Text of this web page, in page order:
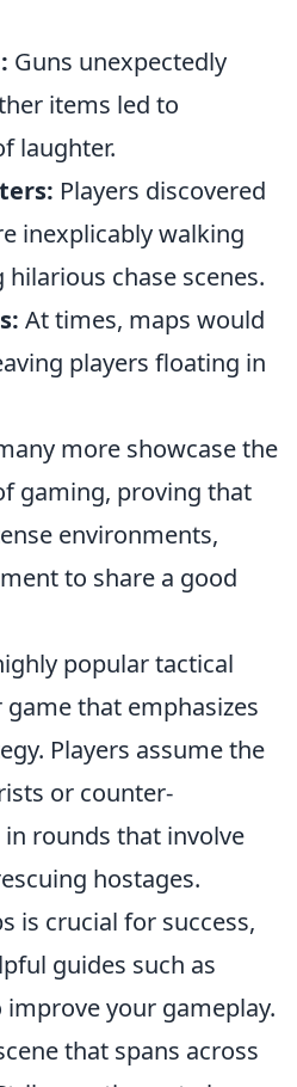
Guns unexpectedly
items led to
laughter.
Players discovered
inexplicably walking
chase scenes.
At times, maps would
players floating in
more showcase the
gaming, proving that
environments,
to share a good
popular tactical
that emphasizes
Players assume the
or counter-
rounds that involve
hostages.
is crucial for success,
guides such as
improve your gameplay.
that spans across